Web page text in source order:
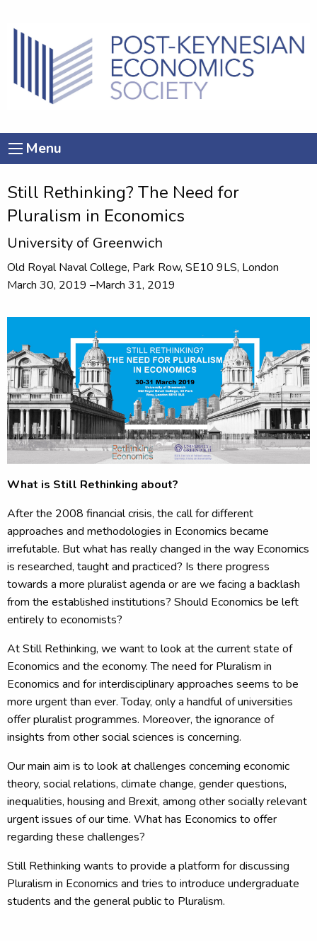
Menu
Still Rethinking? The Need for
Pluralism in Economics
University of Greenwich
Old Royal Naval College, Park Row, SE10 9LS, London
March 30, 2019 –March 31, 2019
What is Still Rethinking about?
After the 2008 financial crisis, the call for different
approaches and methodologies in Economics became
irrefutable. But what has really changed in the way Economics
is researched, taught and practiced? Is there progress
towards a more pluralist agenda or are we facing a backlash
from the established institutions? Should Economics be left
entirely to economists?
At Still Rethinking, we want to look at the current state of
Economics and the economy. The need for Pluralism in
Economics and for interdisciplinary approaches seems to be
more urgent than ever. Today, only a handful of universities
offer pluralist programmes. Moreover, the ignorance of
insights from other social sciences is concerning.
Our main aim is to look at challenges concerning economic
theory, social relations, climate change, gender questions,
inequalities, housing and Brexit, among other socially relevant
urgent issues of our time. What has Economics to offer
regarding these challenges?
Still Rethinking wants to provide a platform for discussing
Pluralism in Economics and tries to introduce undergraduate
students and the general public to Pluralism.